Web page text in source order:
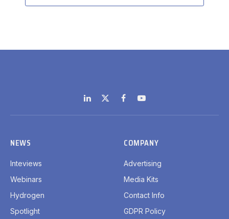
LinkedIn
X
(Twitter)
FacebookYouTube
NEWS
Inteviews
Webinars
Hydrogen
Spotlight
COMPANY
Advertising
Media Kits
Contact Info
GDPR Policy